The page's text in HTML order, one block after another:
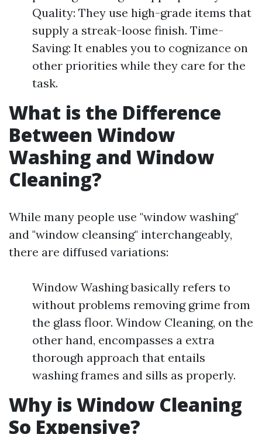
Quality: They use high-grade items that
supply a streak-loose finish. Time-
Saving: It enables you to cognizance on
other priorities while they care for the
task.
What is the Difference
Between Window
Washing and Window
Cleaning?
While many people use "window washing"
and "window cleansing" interchangeably,
there are diffused variations:
Window Washing basically refers to
without problems removing grime from
the glass floor. Window Cleaning, on the
other hand, encompasses a extra
thorough approach that entails
washing frames and sills as properly.
Why is Window Cleaning
So Expensive?